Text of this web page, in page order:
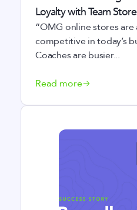
Loyalty with Team
“OMG online stores
competitive in today’s
Coaches are busier...
Read more